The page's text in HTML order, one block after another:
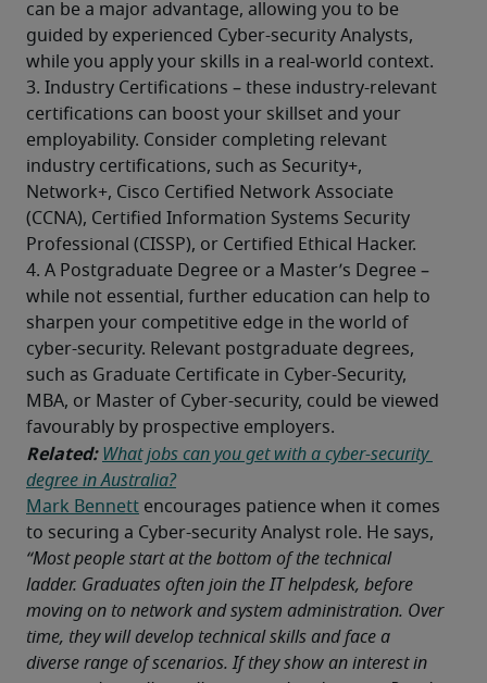
can be a major advantage, allowing you to be
guided by experienced Cyber-security Analysts,
while you apply your skills in a real-world context.
3. Industry Certifications – these industry-relevant
certifications can boost your skillset and your
employability. Consider completing relevant
industry certifications, such as Security+,
Network+, Cisco Certified Network Associate
(CCNA), Certified Information Systems Security
Professional (CISSP), or Certified Ethical Hacker.
4. A Postgraduate Degree or a Master’s Degree –
while not essential, further education can help to
sharpen your competitive edge in the world of
cyber-security. Relevant postgraduate degrees,
such as Graduate Certificate in Cyber-Security,
MBA, or Master of Cyber-security, could be viewed
favourably by prospective employers.
Related: What jobs can you get with a cyber-security
degree in Australia?
Mark Bennett encourages patience when it comes
“Most people start at the bottom of the technical
ladder. Graduates often join the IT helpdesk, before
moving on to network and system administration. Over
time, they will develop technical skills and face a
diverse range of scenarios. If they show an interest in